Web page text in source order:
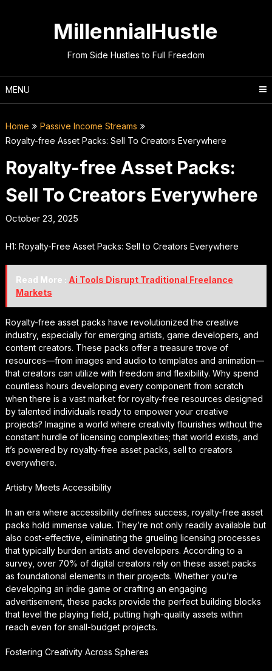
MillennialHustle
From Side Hustles to Full Freedom
MENU
Home
Passive Income Streams
Royalty-free Asset Packs: Sell To Creators Everywhere
Royalty-free Asset Packs:
Sell To Creators Everywhere
October 23, 2025
H1: Royalty-Free Asset Packs: Sell to Creators Everywhere
Read More : Ai Tools Disrupt Traditional Freelance
Markets
Royalty-free asset packs have revolutionized the creative
industry, especially for emerging artists, game developers, and
content creators. These packs offer a treasure trove of
resources—from images and audio to templates and animation—
that creators can utilize with freedom and flexibility. Why spend
countless hours developing every component from scratch
when there is a vast market for royalty-free resources designed
by talented individuals ready to empower your creative
projects? Imagine a world where creativity flourishes without the
constant hurdle of licensing complexities; that world exists, and
it’s powered by royalty-free asset packs, sell to creators
everywhere.
Artistry Meets Accessibility
In an era where accessibility defines success, royalty-free asset
packs hold immense value. They’re not only readily available but
also cost-effective, eliminating the grueling licensing processes
that typically burden artists and developers. According to a
survey, over 70% of digital creators rely on these asset packs
as foundational elements in their projects. Whether you’re
developing an indie game or crafting an engaging
advertisement, these packs provide the perfect building blocks
that level the playing field, putting high-quality assets within
reach even for small-budget projects.
Fostering Creativity Across Spheres